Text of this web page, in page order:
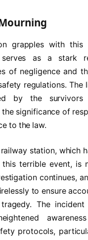
grapples with this
as a stark
of negligence and
regulations. The
by the
significance of
to the law.
station, which
terrible event, is
continues,
to ensure
The incident
protocols,